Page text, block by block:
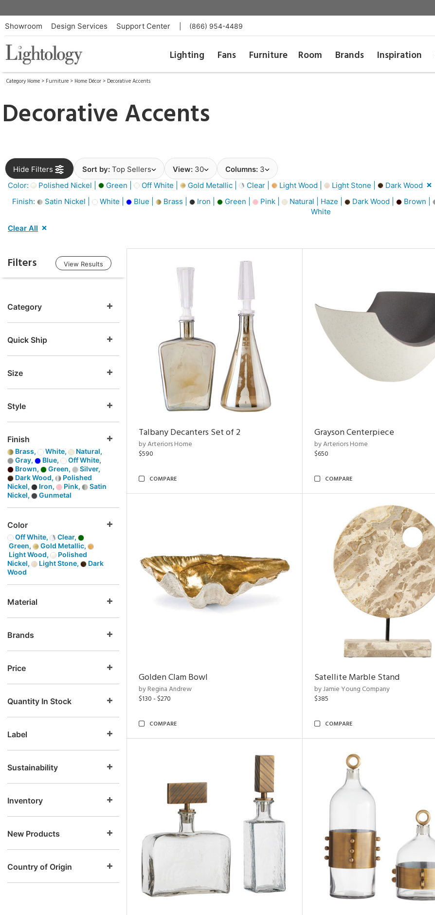
Showroom Design Services Support Center (866) 954-4489
Lighting Fans Furniture Room Brands Inspiration
Category Home > Furniture > Home Décor > Decorative Accents
Decorative Accents
Hide Filters Sort by: Top Sellers View: 30 Columns: 3
Color:
Polished Nickel | Green | Off White | Gold Metallic | Clear | Light Wood | Light Stone |
Dark Wood
Finish:
Satin Nickel | White | Blue | Brass | Iron | Green | Pink | Natural | Haze | Dark Wood | Brown |
White
Clear All
Filters View Results
Category
Quick Ship
Size
Style
Finish
Brass, White,
Natural,
Gray,
Blue,
Off White,
Brown,
Green,
Silver,
Dark Wood,
Polished
Nickel,
Iron, Pink,
Satin
Nickel,
Gunmetal
Color
Off White,
Clear,
Green,
Gold Metallic,
Light Wood,
Polished
Nickel,
Light Stone,
Dark
Wood
Material
Brands
Price
Quantity In Stock
Label
Sustainability
Inventory
New Products
Country of Origin
Talbany Decanters Set of 2
by Arteriors Home
$590
COMPARE
Grayson Centerpiece
by Arteriors Home
$650
COMPARE
Golden Clam Bowl
by Regina Andrew
$130 - $270
COMPARE
Satellite Marble Stand
by Jamie Young Company
$385
COMPARE